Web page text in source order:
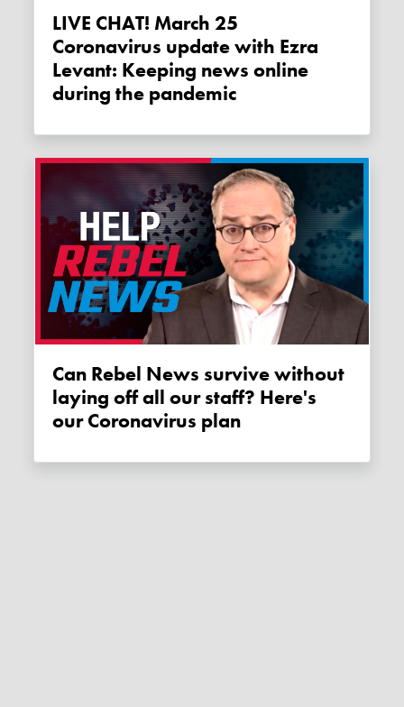
LIVE CHAT! March 25
Coronavirus update with Ezra
Levant: Keeping news online
during the pandemic
Can Rebel News survive without
laying off all our staff? Here's
our Coronavirus plan